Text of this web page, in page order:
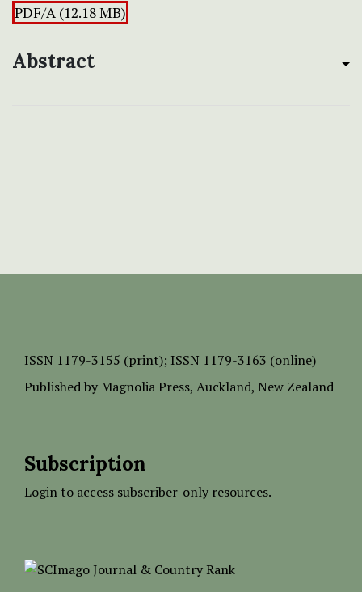
PDF/A (12.18 MB)
Abstract
ISSN 1179-3155 (print); ISSN 1179-3163 (online)
Published by Magnolia Press, Auckland, New Zealand
Subscription
Login to access subscriber-only resources.